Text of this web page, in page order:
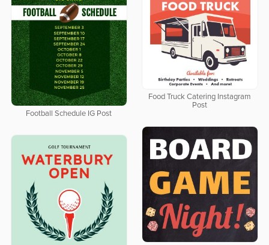
Food Truck Catering Instagram
Post
Football Schedule IG Post